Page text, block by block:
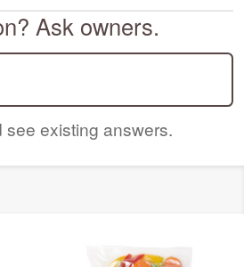
Ask owners.
see existing answers.